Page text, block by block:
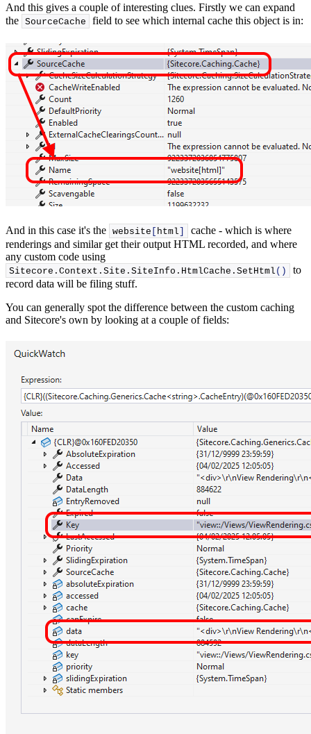
And this gives a couple of interesting clues. Firstly we can expand
the SourceCache field to see which internal cache this object is in:
And in this case it's the website html
cache - which is where
renderings and similar get their output HTML recorded, and where
any custom code using
Sitecore. Context . Site . SiteInfo . HtmlCache . SetHtml ()
to
record data will be filing stuff.
You can generally spot the difference between the custom caching
and Sitecore's own by looking at a couple of fields: